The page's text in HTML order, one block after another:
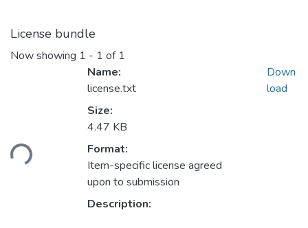
License bundle
Now showing 1 - 1 of 1
Loading...
Name:
license.txt
Size:
4.47 KB
Format:
Item-specific license agreed
upon to submission
Description:
Down
load